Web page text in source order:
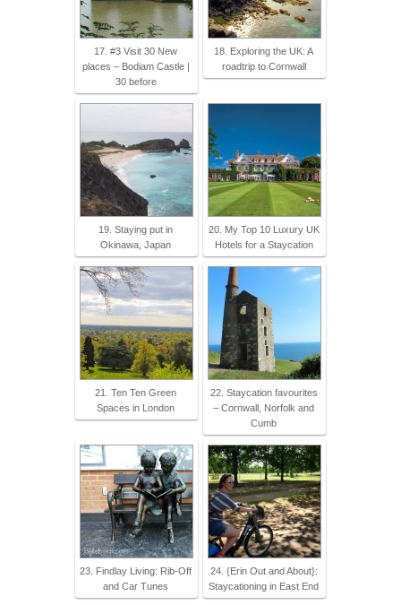
17. #3 Visit 30 New
places – Bodiam Castle |
30 before
18. Exploring the UK: A
roadtrip to Cornwall
19. Staying put in
Okinawa, Japan
20. My Top 10 Luxury UK
Hotels for a Staycation
21. Ten Ten Green
Spaces in London
22. Staycation favourites
– Cornwall, Norfolk and
Cumb
23. Findlay Living: Rib-Off
and Car Tunes
24. {Erin Out and About}:
Staycationing in East End